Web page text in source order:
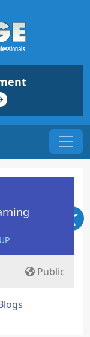
Public